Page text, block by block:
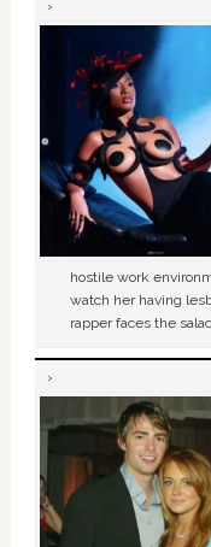
hostile work
watch her having
rapper faces the